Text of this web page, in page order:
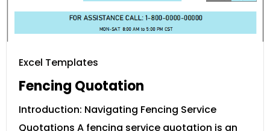
Excel Templates
Fencing Quotation
Introduction: Navigating Fencing Service
Quotations A fencing service quotation is an